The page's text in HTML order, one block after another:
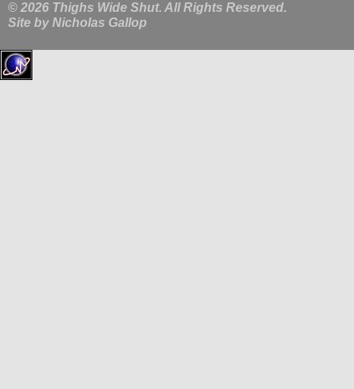
© 2026 Thighs Wide Shut. All Rights Reserved.
Site by Nicholas Gallop